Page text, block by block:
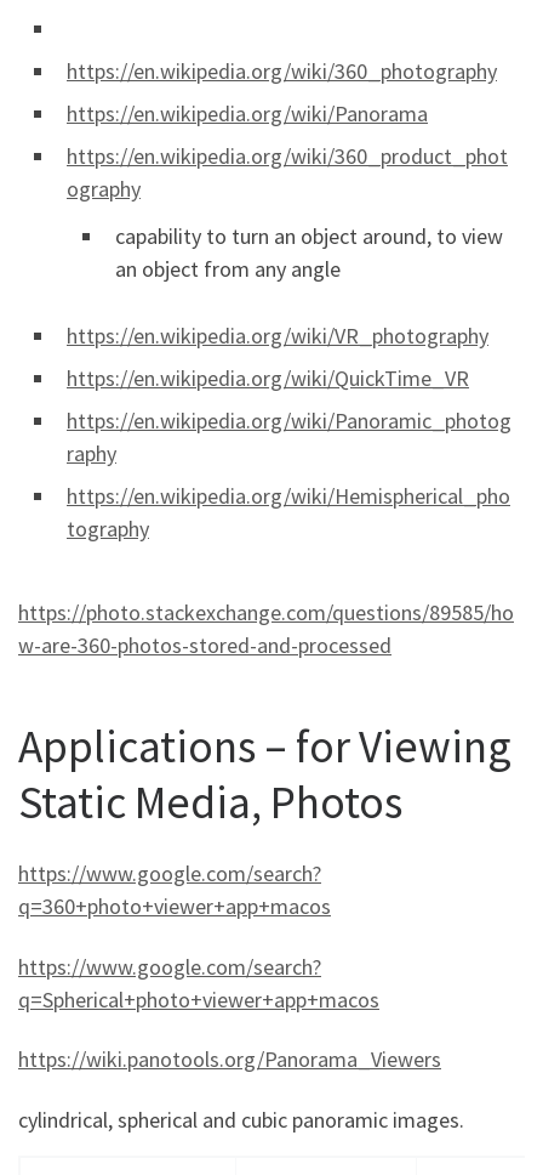
https://en.wikipedia.org/wiki/360_photography
https://en.wikipedia.org/wiki/Panorama
https://en.wikipedia.org/wiki/360_product_phot
ography
capability to turn an object around, to view
an object from any angle
https://en.wikipedia.org/wiki/VR_photography
https://en.wikipedia.org/wiki/QuickTime_VR
https://en.wikipedia.org/wiki/Panoramic_photog
raphy
https://en.wikipedia.org/wiki/Hemispherical_pho
tography
https://photo.stackexchange.com/questions/89585/ho
w-are-360-photos-stored-and-processed
Applications – for Viewing
Static Media, Photos
https://www.google.com/search?
q=360+photo+viewer+app+macos
https://www.google.com/search?
q=Spherical+photo+viewer+app+macos
https://wiki.panotools.org/Panorama_Viewers
cylindrical, spherical and cubic panoramic images.